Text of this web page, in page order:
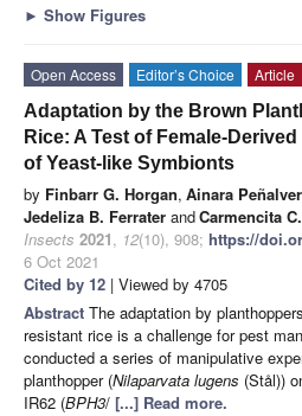
► Show Figures
Open Access Editor’s Choice
Article
Adaptation by the Brown
Rice: A Test of Female-
of Yeast-like Symbionts
by Finbarr G. Horgan, Ainara
Jedeliza B. Ferrater andCarmencita
Insects 2021, 12(10), 908; https://
6 Oct 2021
Cited by 12 | Viewed by 4705
Abstract The adaptation by
resistant rice is a challenge for pest
conducted a series of manipulative
planthopper (Nilaparvata lugens (Stål))
IR62 (BPH3/ [...] Read more.